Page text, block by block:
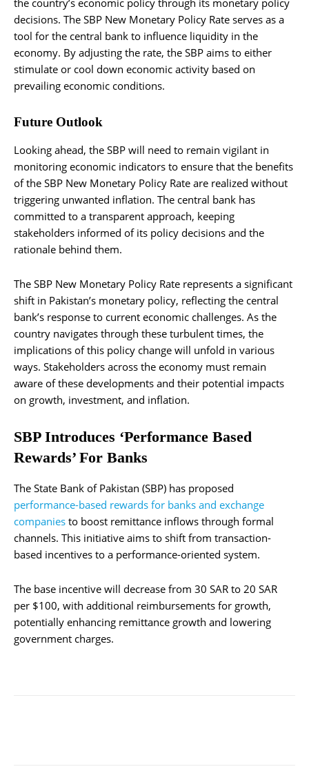
decisions. The SBP New Monetary Policy Rate serves as a
tool for the central bank to influence liquidity in the
economy. By adjusting the rate, the SBP aims to either
stimulate or cool down economic activity based on
prevailing economic conditions.
Future Outlook
Looking ahead, the SBP will need to remain vigilant in
monitoring economic indicators to ensure that the benefits
of the SBP New Monetary Policy Rate are realized without
triggering unwanted inflation. The central bank has
committed to a transparent approach, keeping
stakeholders informed of its policy decisions and the
rationale behind them.
The SBP New Monetary Policy Rate represents a significant
shift in Pakistan’s monetary policy, reflecting the central
bank’s response to current economic challenges. As the
country navigates through these turbulent times, the
implications of this policy change will unfold in various
ways. Stakeholders across the economy must remain
aware of these developments and their potential impacts
on growth, investment, and inflation.
SBP Introduces ‘Performance Based
Rewards’ For Banks
The State Bank of Pakistan (SBP) has proposed
performance-based rewards for banks and exchange
companies to boost remittance inflows through formal
channels. This initiative aims to shift from transaction-
based incentives to a performance-oriented system.
The base incentive will decrease from 30 SAR to 20 SAR
per $100, with additional reimbursements for growth,
potentially enhancing remittance growth and lowering
government charges.